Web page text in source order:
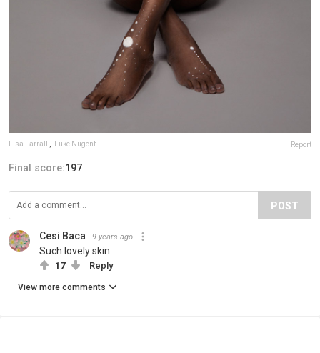
Lisa Farrall Luke Nugent Report
Final score:197
POST
Cesi Baca 9 years ago
Such lovely skin.
17 Reply
View more comments